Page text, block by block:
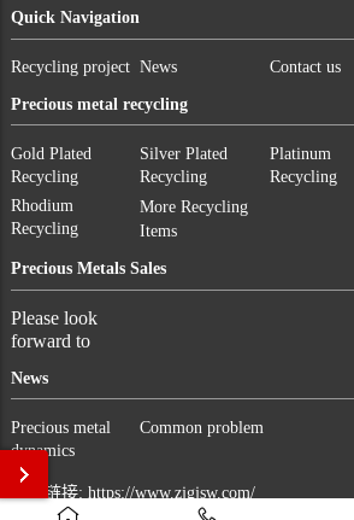
Quick Navigation
Recycling project News Contact us
Precious metal recycling
Gold Plated
Recycling
Silver Plated
Recycling
Platinum
Recycling
Rhodium
Recycling
More Recycling
Items
Precious Metals Sales
Please look
forward to
News
Precious metal
dynamics
Common problem
友情链接: https://www.zjgjsw.com/